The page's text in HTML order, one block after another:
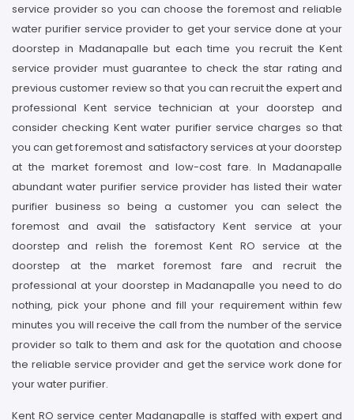
service provider so you can choose the foremost and reliable
water purifier service provider to get your service done at your
doorstep in Madanapalle but each time you recruit the Kent
service provider must guarantee to check the star rating and
previous customer review so that you can recruit the expert and
professional Kent service technician at your doorstep and
consider checking Kent water purifier service charges so that
you can get foremost and satisfactory services at your doorstep
at the market foremost and low-cost fare. In Madanapalle
abundant water purifier service provider has listed their water
purifier business so being a customer you can select the
foremost and avail the satisfactory Kent service at your
doorstep and relish the foremost Kent RO service at the
doorstep at the market foremost fare and recruit the
professional at your doorstep in Madanapalle you need to do
nothing, pick your phone and fill your requirement within few
minutes you will receive the call from the number of the service
provider so talk to them and ask for the quotation and choose
the reliable service provider and get the service work done for
your water purifier.
Kent RO service center Madanapalle is staffed with expert and